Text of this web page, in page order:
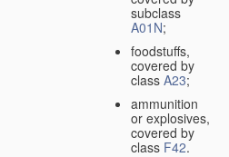
subclass
A01N;
foodstuffs,
covered by
class A23;
ammunition
or explosives,
covered by
class F42.